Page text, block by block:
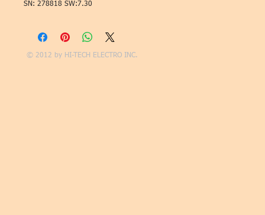
SN: 278818 SW:7.30
© 2012 by HI-TECH ELECTRO INC.